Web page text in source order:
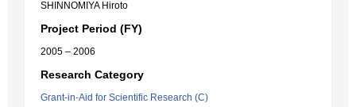
SHINNOMIYA Hiroto
Project Period (FY)
2005 – 2006
Research Category
Grant-in-Aid for Scientific Research (C)